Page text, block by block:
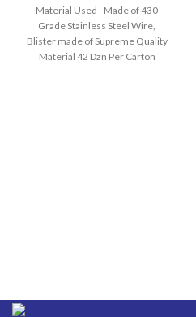
Material Used - Made of 430
Grade Stainless Steel Wire,
Blister made of Supreme Quality
Material 42 Dzn Per Carton